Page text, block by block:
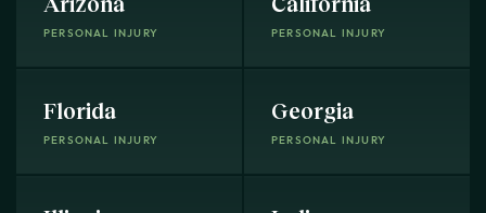
PERSONAL INJURY PERSONAL INJURY
Florida
PERSONAL INJURY
Georgia
PERSONAL INJURY